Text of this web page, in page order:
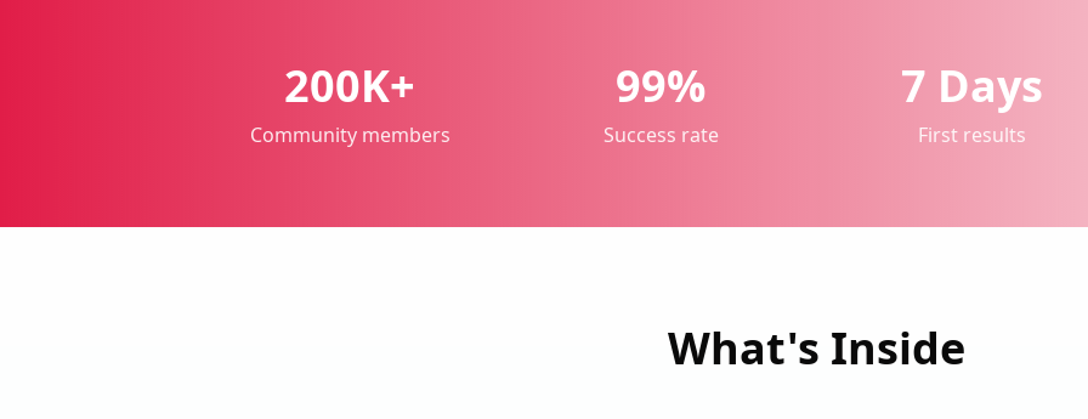
200K+
Community members
99%
Success rate
7 Days
First results
What's Inside